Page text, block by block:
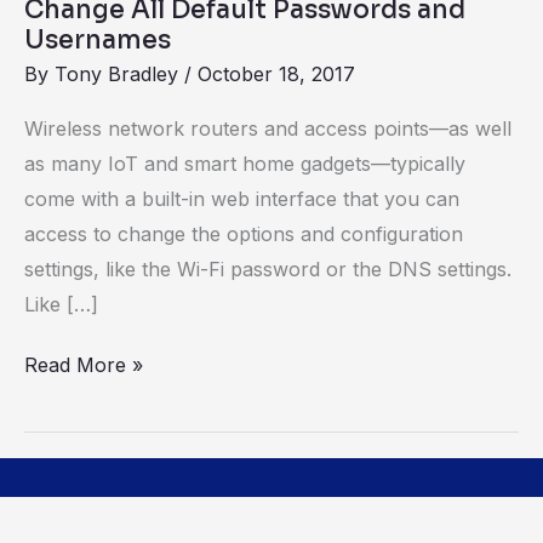
Change All Default Passwords and
Usernames
By Tony Bradley / October 18, 2017
Wireless network routers and access points—as well
as many IoT and smart home gadgets—typically
come with a built-in web interface that you can
access to change the options and configuration
settings, like the Wi-Fi password or the DNS settings.
Like […]
Read More »